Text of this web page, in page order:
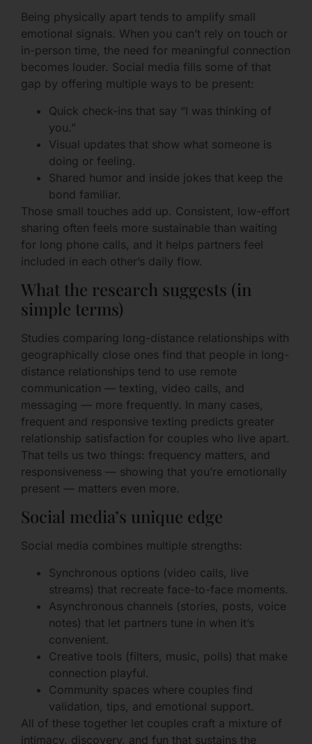
Being physically apart tends to amplify small
emotional signals. When you can’t rely on touch or
in-person time, the need for meaningful connection
becomes louder. Social media fills some of that
gap by offering multiple ways to be present:
Quick check-ins that say “I was thinking of
you.”
Visual updates that show what someone is
doing or feeling.
Shared humor and inside jokes that keep the
bond familiar.
Those small touches add up. Consistent, low-effort
sharing often feels more sustainable than waiting
for long phone calls, and it helps partners feel
included in each other’s daily flow.
What the research suggests (in
simple terms)
Studies comparing long-distance relationships with
geographically close ones find that people in long-
distance relationships tend to use remote
communication — texting, video calls, and
messaging — more frequently. In many cases,
frequent and responsive texting predicts greater
relationship satisfaction for couples who live apart.
That tells us two things: frequency matters, and
responsiveness — showing that you’re emotionally
present — matters even more.
Social media’s unique edge
Social media combines multiple strengths:
Synchronous options (video calls, live
streams) that recreate face-to-face moments.
Asynchronous channels (stories, posts, voice
notes) that let partners tune in when it’s
convenient.
Creative tools (filters, music, polls) that make
connection playful.
Community spaces where couples find
validation, tips, and emotional support.
All of these together let couples craft a mixture of
intimacy, discovery, and fun that sustains the